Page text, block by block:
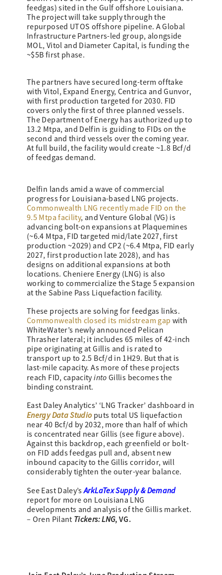
feedgas) sited in the Gulf offshore Louisiana.
The project will take supply through the
repurposed UTOS offshore pipeline. A Global
Infrastructure Partners-led group, alongside
MOL, Vitol and Diameter Capital, is funding the
~$5B first phase.
The partners have secured long-term offtake
with Vitol, Expand Energy, Centrica and Gunvor,
with first production targeted for 2030. FID
covers only the first of three planned vessels.
The Department of Energy has authorized up to
13.2 Mtpa, and Delfin is guiding to FIDs on the
second and third vessels over the coming year.
At full build, the facility would create ~1.8 Bcf/d
of feedgas demand.
Delfin lands amid a wave of commercial
progress for Louisiana-based LNG projects.
Commonwealth LNG recently made FID on the
9.5 Mtpa facility, and Venture Global (VG) is
advancing bolt-on expansions at Plaquemines
(~6.4 Mtpa, FID targeted mid/late 2027, first
production ~2029) and CP2 (~6.4 Mtpa, FID early
2027, first production late 2028), and has
designs on additional expansions at both
locations. Cheniere Energy (LNG) is also
working to commercialize the Stage 5 expansion
at the Sabine Pass Liquefaction facility.
These projects are solving for feedgas links.
Commonwealth closed its midstream gap with
WhiteWater’s newly announced Pelican
Thrasher lateral; it includes 65 miles of 42-inch
pipe originating at Gillis and is rated to
transport up to 2.5 Bcf/d in 1H29. But that is
last-mile capacity. As more of these projects
reach FID, capacityinto Gillis becomes the
binding constraint.
East Daley Analytics’ ‘LNG Tracker’ dashboard in
Energy Data Studioputs total US liquefaction
near 40 Bcf/d by 2032, more than half of which
is concentrated near Gillis (see figure above).
Against this backdrop, each greenfield or bolt-
on FID adds feedgas pull and, absent new
inbound capacity to the Gillis corridor, will
considerably tighten the outer-year balance.
See East Daley’sArkLaTex Supply & Demand
report for more on Louisiana LNG
developments and analysis of the Gillis market.
– Oren Pilant Tickers: LNG, VG.